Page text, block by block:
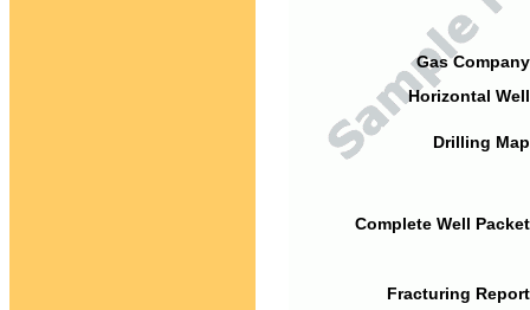
Gas
Horizontal
Drilling
Complete Well
Fracturing